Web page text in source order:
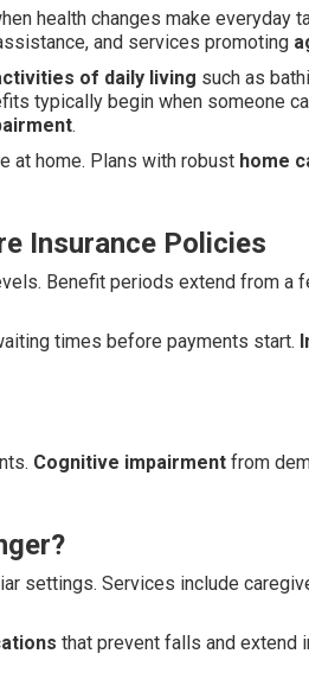
health changes make everyday
and services promoting
of daily living such as
typically begin when someone
.
at home. Plans with robust home
Insurance Policies
Benefit periods extend from a
times before payments start.
Cognitive impairment from
settings. Services include
that prevent falls and extend